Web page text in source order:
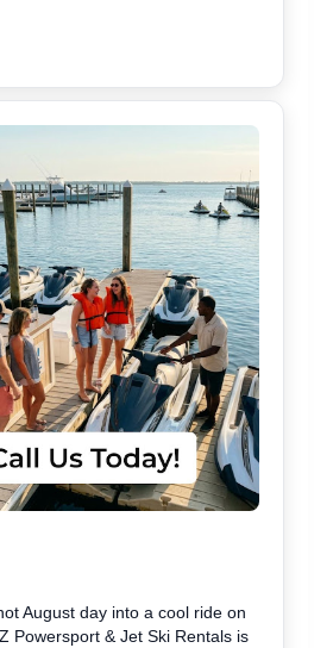
August day into a cool ride on
Powersport & Jet Ski Rentals is